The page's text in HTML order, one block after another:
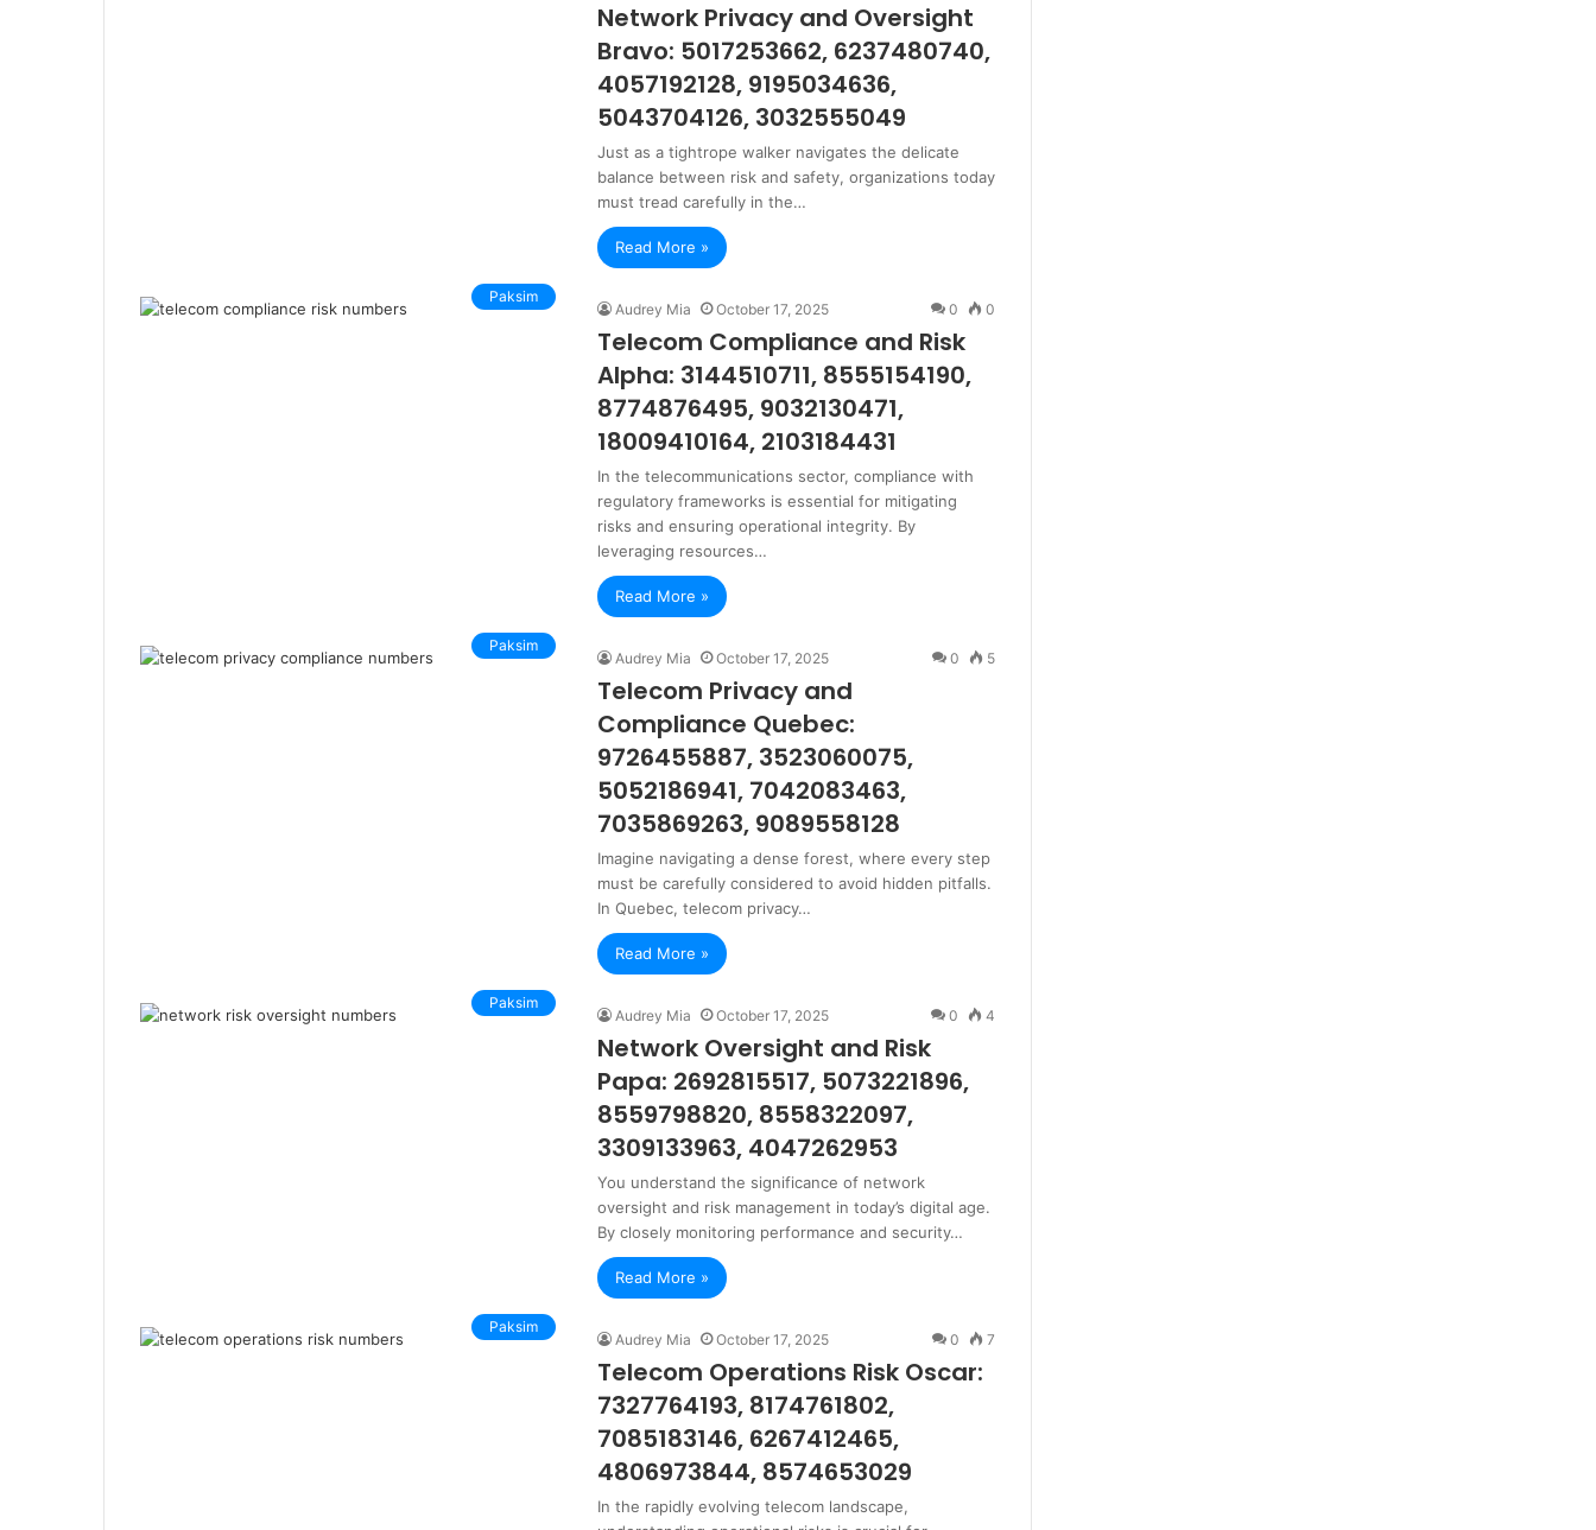
Network Privacy and Oversight
Bravo: 5017253662, 6237480740,
4057192128, 9195034636,
5043704126, 3032555049
Just as a tightrope walker navigates the delicate
balance between risk and safety, organizations today
must tread carefully in the…
Read More »
Paksim
Audrey Mia October 17, 2025 0 0
Telecom Compliance and Risk
Alpha: 3144510711, 8555154190,
8774876495, 9032130471,
18009410164, 2103184431
In the telecommunications sector, compliance with
regulatory frameworks is essential for mitigating
risks and ensuring operational integrity. By
leveraging resources…
Read More »
Paksim
Audrey Mia October 17, 2025 0 5
Telecom Privacy and
Compliance Quebec:
9726455887, 3523060075,
5052186941, 7042083463,
7035869263, 9089558128
Imagine navigating a dense forest, where every step
must be carefully considered to avoid hidden pitfalls.
In Quebec, telecom privacy…
Read More »
Paksim
Audrey Mia October 17, 2025 0 4
Network Oversight and Risk
Papa: 2692815517, 5073221896,
8559798820, 8558322097,
3309133963, 4047262953
You understand the significance of network
oversight and risk management in today’s digital age.
By closely monitoring performance and security…
Read More »
Paksim
Audrey Mia October 17, 2025 0 7
Telecom Operations Risk Oscar:
7327764193, 8174761802,
7085183146, 6267412465,
4806973844, 8574653029
In the rapidly evolving telecom landscape,